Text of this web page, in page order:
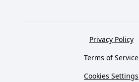
Privacy Policy
Terms of Service
Cookies Settings